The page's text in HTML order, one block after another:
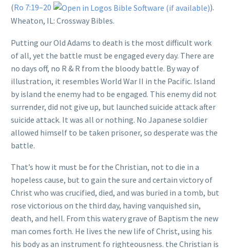
(Ro 7:19–20
).
Wheaton, IL: Crossway Bibles.
Putting our Old Adams to death is the most difficult work
of all, yet the battle must be engaged every day. There are
no days off, no R & R from the bloody battle. By way of
illustration, it resembles World War II in the Pacific. Island
by island the enemy had to be engaged. This enemy did not
surrender, did not give up, but launched suicide attack after
suicide attack. It was all or nothing. No Japanese soldier
allowed himself to be taken prisoner, so desperate was the
battle.
That’s how it must be for the Christian, not to die in a
hopeless cause, but to gain the sure and certain victory of
Christ who was crucified, died, and was buried in a tomb, but
rose victorious on the third day, having vanquished sin,
death, and hell. From this watery grave of Baptism the new
man comes forth. He lives the new life of Christ, using his
his body as an instrument fo righteousness. the Christian is